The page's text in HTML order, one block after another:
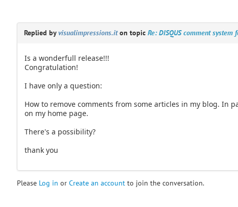
Replied byvisualimpressions.iton topic Re: DISQUS comment
Is a wonderfull release!!!
Congratulation!
I have only a question:
How to remove comments from some articles in my blog. In
on my home page.
There's a possibility?
thank you
Please Log in or Create an accountto join the conversation.